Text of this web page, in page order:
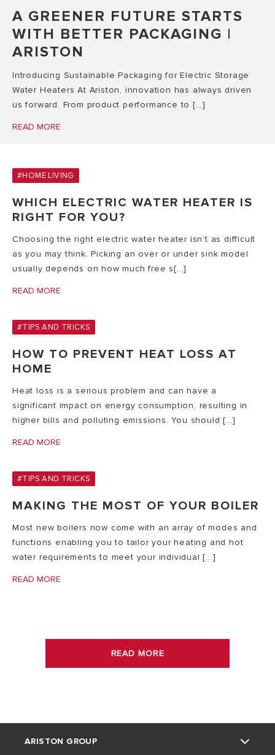
A GREENER FUTURE STARTS
WITH BETTER PACKAGING |
ARISTON
Introducing Sustainable Packaging for Electric Storage
Water Heaters At Ariston, innovation has always driven
us forward. From product performance to [...]
READ MORE
#HOME LIVING
WHICH ELECTRIC WATER HEATER IS
RIGHT FOR YOU?
Choosing the right electric water heater isn’t as difficult
as you may think. Picking an over or under sink model
usually depends on how much free s[...]
READ MORE
#TIPS AND TRICKS
HOW TO PREVENT HEAT LOSS AT
HOME
Heat loss is a serious problem and can have a
significant impact on energy consumption, resulting in
higher bills and polluting emissions. You should [...]
READ MORE
#TIPS AND TRICKS
MAKING THE MOST OF YOUR BOILER
Most new boilers now come with an array of modes and
functions enabling you to tailor your heating and hot
water requirements to meet your individual [...]
READ MORE
READ MORE
ARISTON GROUP